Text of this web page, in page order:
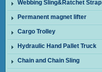
Webbing Sling&Ratchet Strap
Permanent magnet lifter
Cargo Trolley
Hydraulic Hand Pallet Truck
Chain and Chain Sling